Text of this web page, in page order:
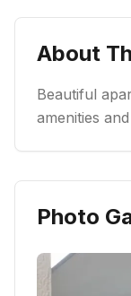
About
Beautiful
amenities
Photo